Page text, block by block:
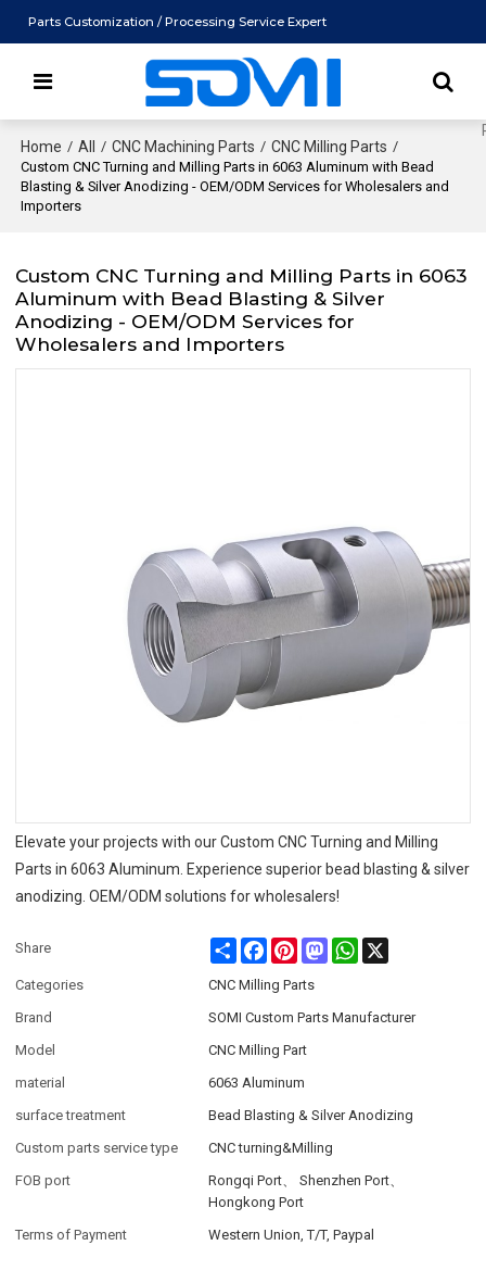
Parts Customization / Processing Service Expert
Home / All / CNC Machining Parts / CNC Milling Parts /
Custom CNC Turning and Milling Parts in 6063 Aluminum with Bead
Blasting & Silver Anodizing - OEM/ODM Services for Wholesalers and
Importers
Custom CNC Turning and Milling Parts in 6063
Aluminum with Bead Blasting & Silver
Anodizing - OEM/ODM Services for
Wholesalers and Importers
Elevate your projects with our Custom CNC Turning and Milling
Parts in 6063 Aluminum. Experience superior bead blasting & silver
anodizing. OEM/ODM solutions for wholesalers!
Share Share FacebookPinterestMastodonWhatsApp
Categories
CNC Milling Parts
Brand
SOMI Custom Parts Manufacturer
Model
CNC Milling Part
material
6063 Aluminum
surface treatment
Bead Blasting & Silver Anodizing
Custom parts service type
CNC turning&Milling
FOB port
Rongqi Port、 Shenzhen Port、
Hongkong Port
Terms of Payment
Western Union, T/T, Paypal